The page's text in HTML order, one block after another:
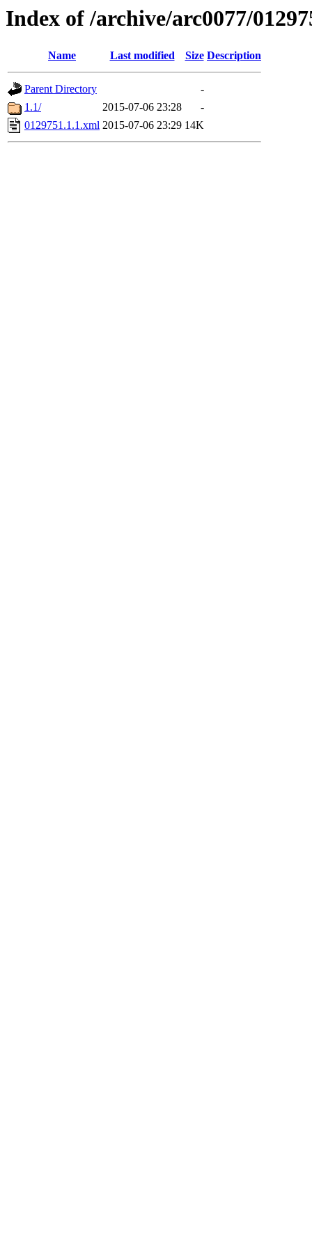
Index of /archive/arc0077/
Name Last modified Size Description
Parent Directory
-
1.1/
2015-07-06 23:28
-
0129751.1.1.xml 2015-07-06 23:29 14K